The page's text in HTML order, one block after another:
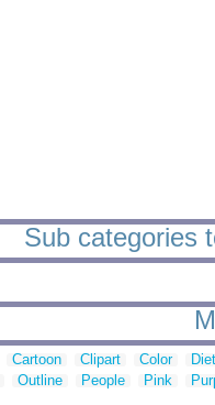
Sub categories
Cartoon Clipart Color
Outline People Pink